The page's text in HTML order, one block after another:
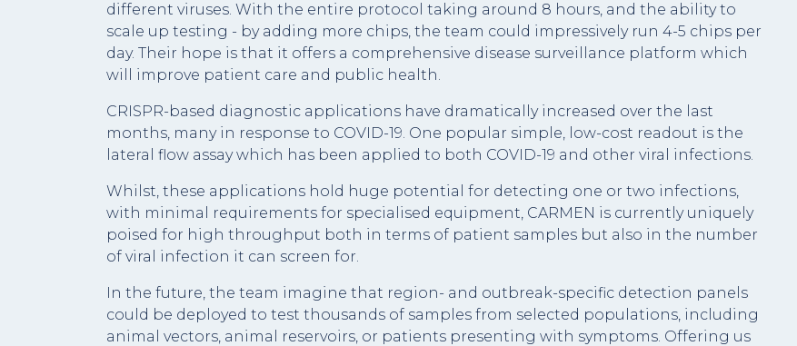
different viruses. With the entire protocol taking around 8 hours, and the ability to
scale up testing - by adding more chips, the team could impressively run 4-5 chips per
day. Their hope is that it offers a comprehensive disease surveillance platform which
will improve patient care and public health.
CRISPR-based diagnostic applications have dramatically increased over the last
months, many in response to COVID-19. One popular simple, low-cost readout is the
lateral flow assay which has been applied to both COVID-19 and other viral infections.
Whilst, these applications hold huge potential for detecting one or two infections,
with minimal requirements for specialised equipment, CARMEN is currently uniquely
poised for high throughput both in terms of patient samples but also in the number
of viral infection it can screen for.
In the future, the team imagine that region- and outbreak-specific detection panels
could be deployed to test thousands of samples from selected populations, including
animal vectors, animal reservoirs, or patients presenting with symptoms. Offering us